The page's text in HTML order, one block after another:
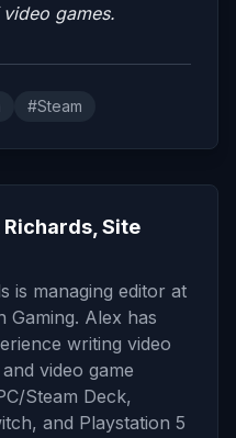
games.
#Steam
Site
is managing editor at
Gaming. Alex has
writing video
video game
Steam Deck,
and Playstation 5